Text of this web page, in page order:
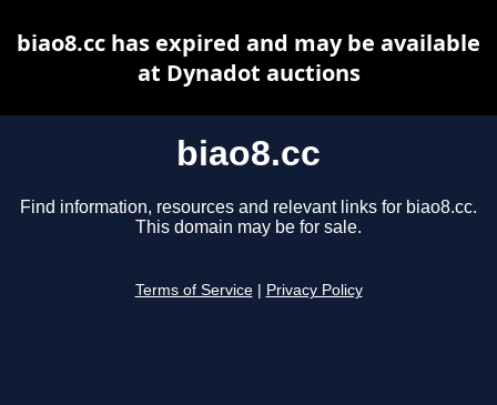
biao8.cc
Find information, resources and relevant links for biao8.cc.
This domain may be for sale.
Terms of Service Privacy Policy
biao8.cc has expired and may be available
at Dynadot auctions